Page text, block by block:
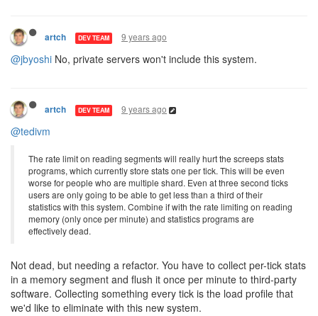
artch DEV TEAM 9 years ago
@jbyoshi No, private servers won't include this system.
artch DEV TEAM 9 years ago
@tedivm
The rate limit on reading segments will really hurt the screeps stats
programs, which currently store stats one per tick. This will be even
worse for people who are multiple shard. Even at three second ticks
users are only going to be able to get less than a third of their
statistics with this system. Combine if with the rate limiting on reading
memory (only once per minute) and statistics programs are
effectively dead.
Not dead, but needing a refactor. You have to collect per-tick stats
in a memory segment and flush it once per minute to third-party
software. Collecting something every tick is the load profile that
we'd like to eliminate with this new system.